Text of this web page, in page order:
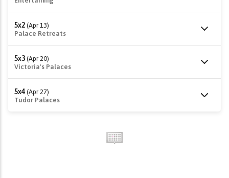
5x2 (Apr 13)
Palace Retreats
5x3 (Apr 20)
Victoria's Palaces
5x4 (Apr 27)
Tudor Palaces